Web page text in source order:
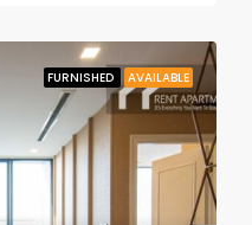
FURNISHED AVAILABLE